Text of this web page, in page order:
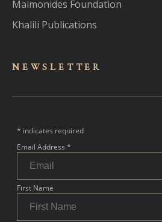
Maimonides Foundation
Khalili Publications
NEWSLET TER